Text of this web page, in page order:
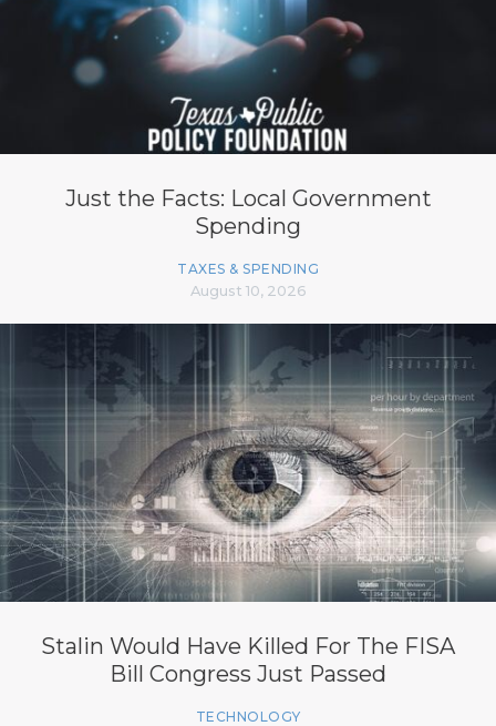
Just the Facts: Local Government
Spending
TAXES & SPENDING
August 10, 2026
Stalin Would Have Killed For The FISA
Bill Congress Just Passed
TECHNOLOGY